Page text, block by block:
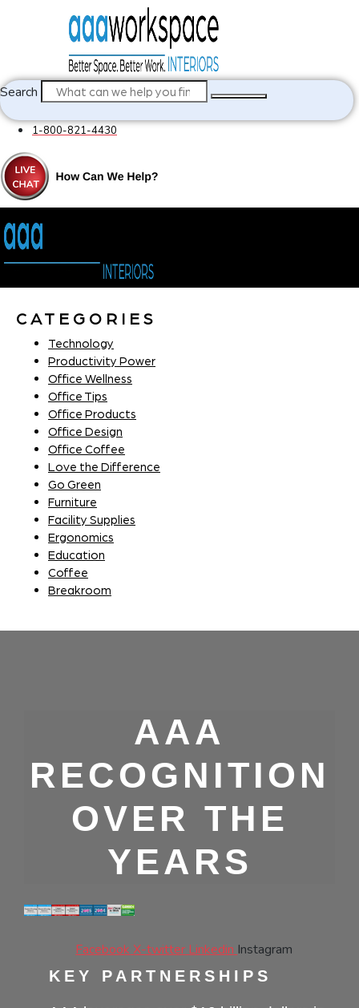
Search
1-800-821-4430
CATEGORIES
Technology
Productivity Power
Office Wellness
Office Tips
Office Products
Office Design
Office Coffee
Love the Difference
Go Green
Furniture
Facility Supplies
Ergonomics
Education
Coffee
Breakroom
AAA
RECOGNITION
OVER THE
YEARS
Facebook X-twitter Linkedin Instagram
KEY PARTNERSHIPS